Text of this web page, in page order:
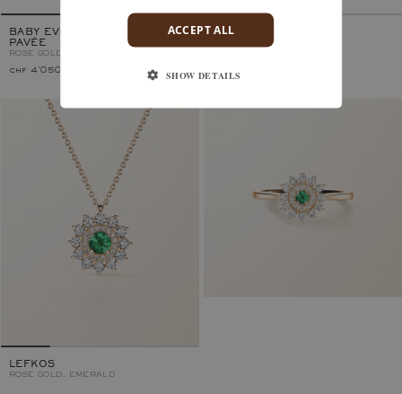
BABY EVERBLOOM 6 MM
PAVÉE
ROSE GOLD, EMERALD
chf 4'050.–
LEFKOS 4 MM
ROSE GOLD, EMERALD
LEFKOS
ROSE GOLD, EMERALD
ACCEPT ALL
SHOW DETAILS